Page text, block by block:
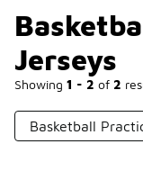
Jerseys
Showing 1 - 2 of 2
Basketball